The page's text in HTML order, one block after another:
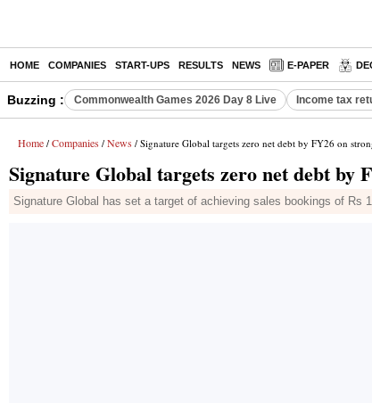
HOME COMPANIES START-UPS RESULTS NEWS E-PAPER
Buzzing : Commonwealth Games 2026 Day 8 Live Income tax
Home / Companies / News / Signature Global targets zero net debt by FY26 on
Signature Global targets zero net debt by
Signature Global has set a target of achieving sales bookings of Rs